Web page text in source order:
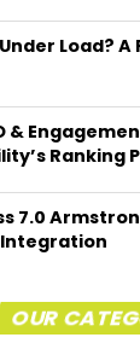
Load?
&
Ranking
7.0
Integration
OUR